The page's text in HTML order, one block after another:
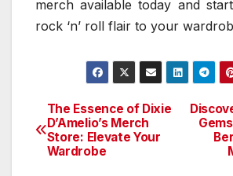
merch available today and
rock ‘n’ roll flair to your
Post
navigation
The Essence of Dixie
D’Amelio’s Merch
Store: Elevate Your
Wardrobe